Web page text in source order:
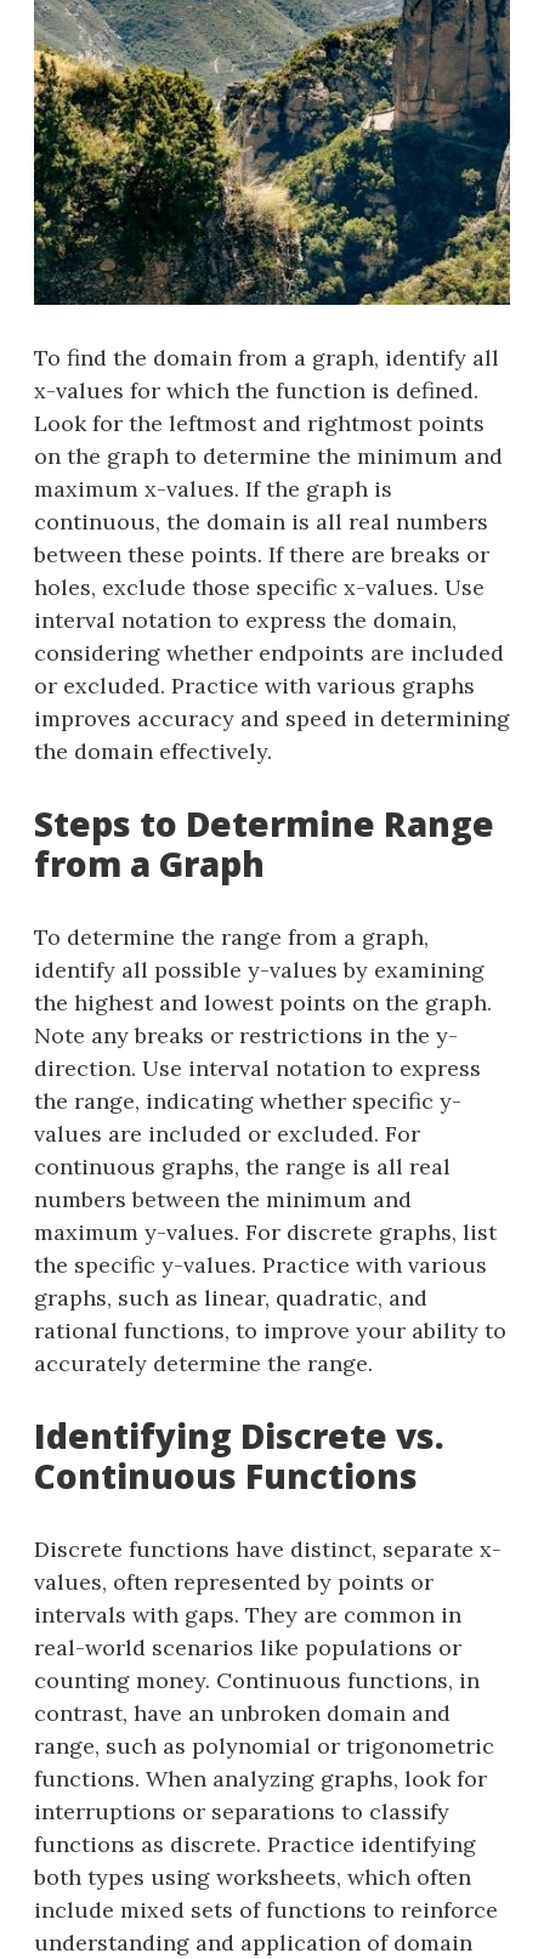
To find the domain from a graph, identify all
x-values for which the function is defined.
Look for the leftmost and rightmost points
on the graph to determine the minimum and
maximum x-values. If the graph is
continuous, the domain is all real numbers
between these points. If there are breaks or
holes, exclude those specific x-values. Use
interval notation to express the domain,
considering whether endpoints are included
or excluded. Practice with various graphs
improves accuracy and speed in determining
the domain effectively.
Steps to Determine Range
from a Graph
To determine the range from a graph,
identify all possible y-values by examining
the highest and lowest points on the graph.
Note any breaks or restrictions in the y-
direction. Use interval notation to express
the range, indicating whether specific y-
values are included or excluded. For
continuous graphs, the range is all real
numbers between the minimum and
maximum y-values. For discrete graphs, list
the specific y-values. Practice with various
graphs, such as linear, quadratic, and
rational functions, to improve your ability to
accurately determine the range.
Identifying Discrete vs.
Continuous Functions
Discrete functions have distinct, separate x-
values, often represented by points or
intervals with gaps. They are common in
real-world scenarios like populations or
counting money. Continuous functions, in
contrast, have an unbroken domain and
range, such as polynomial or trigonometric
functions. When analyzing graphs, look for
interruptions or separations to classify
functions as discrete. Practice identifying
both types using worksheets, which often
include mixed sets of functions to reinforce
understanding and application of domain